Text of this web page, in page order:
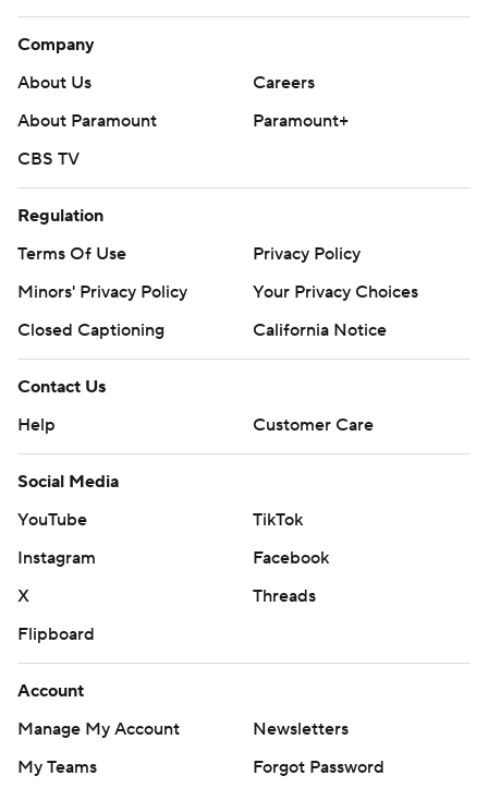
Company
About Us
Careers
About Paramount
Paramount+
CBS TV
Regulation
Terms Of Use
Privacy Policy
Minors' Privacy Policy
Your Privacy Choices
Closed Captioning
California Notice
Contact Us
Help
Customer Care
Social Media
YouTube
TikTok
Instagram
Facebook
X
Threads
Flipboard
Account
Manage My Account
Newsletters
My Teams
Forgot Password